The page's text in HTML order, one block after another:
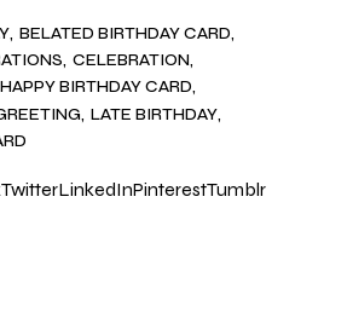
BELATED BIRTHDAY CARD
CELEBRATION
HAPPY BIRTHDAY CARD
LATE BIRTHDAY
TwitterLinkedInPinterestTumblr